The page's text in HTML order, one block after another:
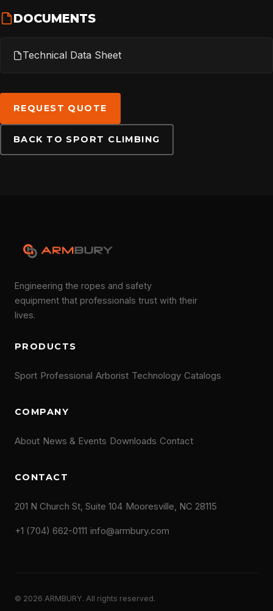
NEWS
DOWNLOADS
CONTACT
DOCUMENTS
Technical Data Sheet
REQUEST QUOTE
BACK TO SPORT CLIMBING
Engineering the ropes and safety
equipment that professionals trust with their
lives.
PRODUCTS
Sport Professional Arborist Technology Catalogs
COMPANY
About News & Events Downloads Contact
CONTACT
201 N Church St, Suite 104 Mooresville, NC 28115
+1 (704) 662-0111 info@armbury.com
© 2026 ARMBURY. All rights reserved.